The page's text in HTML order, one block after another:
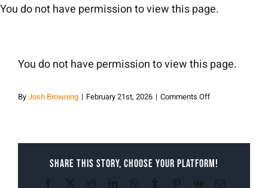
Skip
You do not have permission to view this page.
You do not have permission to view this page.
ByJosh Browning | February 21st, 2026 | Comments Offon
Share This Story, Choose Your Platform!
Facebook RedditLinkedInWhatsApp
Tumblr Pinterest
Vk Email